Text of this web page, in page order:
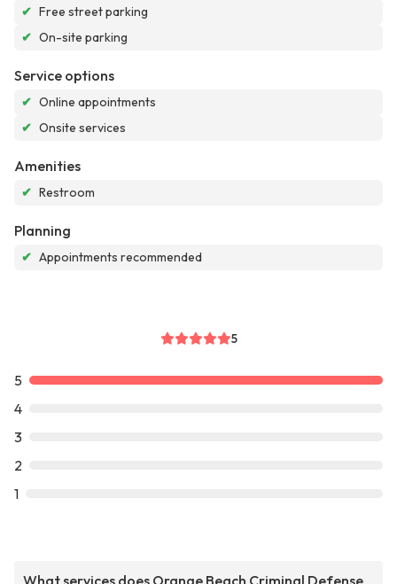
✔ Free street parking
✔ On-site parking
Service options
✔ Online appointments
✔ Onsite services
Amenities
✔ Restroom
Planning
✔ Appointments recommended
5
5
4
3
2
1